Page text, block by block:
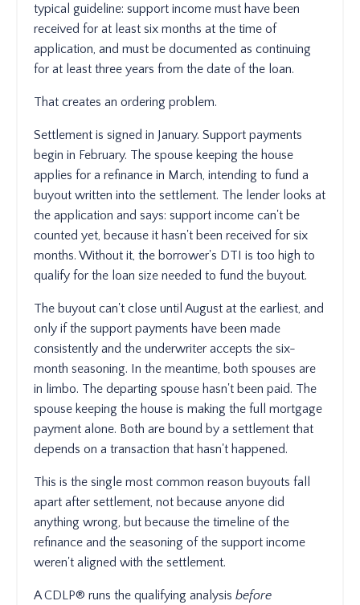
typical guideline: support income must have been
received for at least six months at the time of
application, and must be documented as continuing
for at least three years from the date of the loan.
That creates an ordering problem.
Settlement is signed in January. Support payments
begin in February. The spouse keeping the house
applies for a refinance in March, intending to fund a
buyout written into the settlement. The lender looks at
the application and says: support income can't be
counted yet, because it hasn't been received for six
months. Without it, the borrower's DTI is too high to
qualify for the loan size needed to fund the buyout.
The buyout can't close until August at the earliest, and
only if the support payments have been made
consistently and the underwriter accepts the six-
month seasoning. In the meantime, both spouses are
in limbo. The departing spouse hasn't been paid. The
spouse keeping the house is making the full mortgage
payment alone. Both are bound by a settlement that
depends on a transaction that hasn't happened.
This is the single most common reason buyouts fall
apart after settlement, not because anyone did
anything wrong, but because the timeline of the
refinance and the seasoning of the support income
weren't aligned with the settlement.
A CDLP® runs the qualifying analysis before